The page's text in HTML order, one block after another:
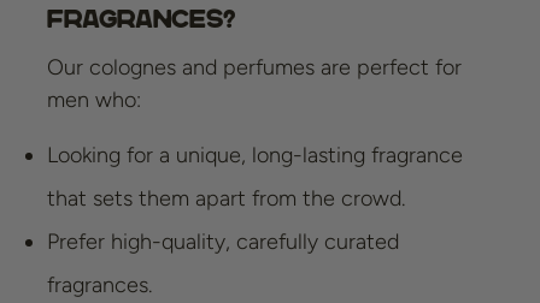
Fragrances?
Our colognes and perfumes are perfect for
men who:
Looking for a unique, long-lasting fragrance
that sets them apart from the crowd.
Prefer high-quality, carefully curated
fragrances.